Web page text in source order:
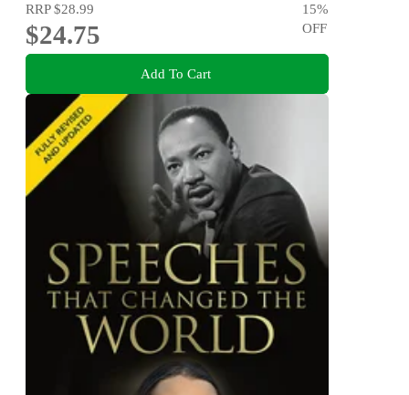
RRP$28.99
$24.75
15%
OFF
Add To Cart